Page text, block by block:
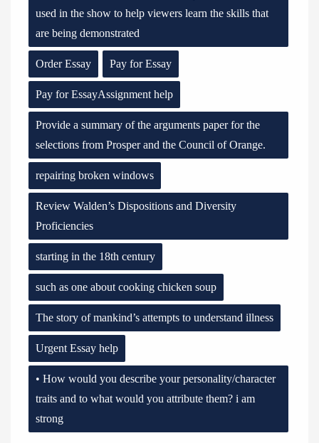
used in the show to help viewers learn the skills that
are being demonstrated
Order Essay Pay for Essay
Pay for EssayAssignment help
Provide a summary of the arguments paper for the
selections from Prosper and the Council of Orange.
repairing broken windows
Review Walden’s Dispositions and Diversity
Proficiencies
starting in the 18th century
such as one about cooking chicken soup
The story of mankind’s attempts to understand illness
Urgent Essay help
• How would you describe your personality/character
traits and to what would you attribute them? i am
strong